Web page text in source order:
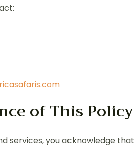
of This Policy
services, you acknowledge that